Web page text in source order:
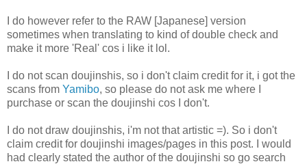
I do however refer to the RAW [Japanese] version
sometimes when translating to kind of double check and
make it more 'Real' cos i like it lol.
I do not scan doujinshis, so i don't claim credit for it, i got the
scans from Yamibo, so please do not ask me where I
purchase or scan the doujinshi cos I don't.
I do not draw doujinshis, i'm not that artistic =). So i don't
claim credit for doujinshi images/pages in this post. I would
had clearly stated the author of the doujinshi so go search